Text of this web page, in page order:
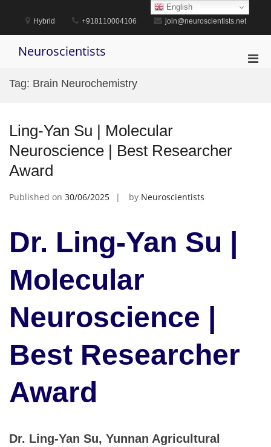
content
Hybrid +918110004106 join@neuroscientists.net
Neuroscientists
Tag: Brain Neurochemistry
Ling-Yan Su | Molecular
Neuroscience | Best Researcher
Award
Published on 30/06/2025 by Neuroscientists
Dr. Ling-Yan Su |
Molecular
Neuroscience |
Best Researcher
Award
Dr. Ling-Yan Su, Yunnan Agricultural
English